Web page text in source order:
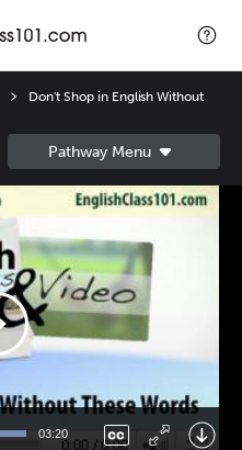
Don't Shop in English Without
03:20